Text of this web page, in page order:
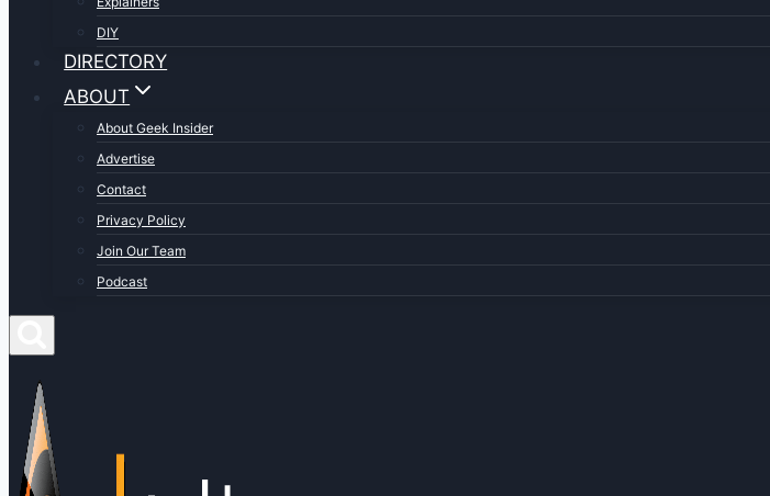
DIY
DIRECTORY
ABOUT
About Geek Insider
Advertise
Contact
Privacy Policy
Join Our Team
Podcast